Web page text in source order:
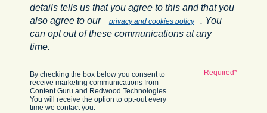
details tells us that you agree to this and that you
also agree to our
privacy and cookies policy
. You
can opt out of these communications at any
time.
By checking the box below you consent to
receive marketing communications from
Content Guru and Redwood Technologies.
You will receive the option to opt-out every
time we contact you.